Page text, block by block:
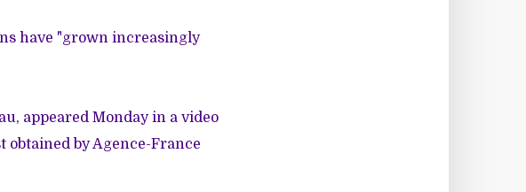
have "grown increasingly
appeared Monday in a video
by Agence-France